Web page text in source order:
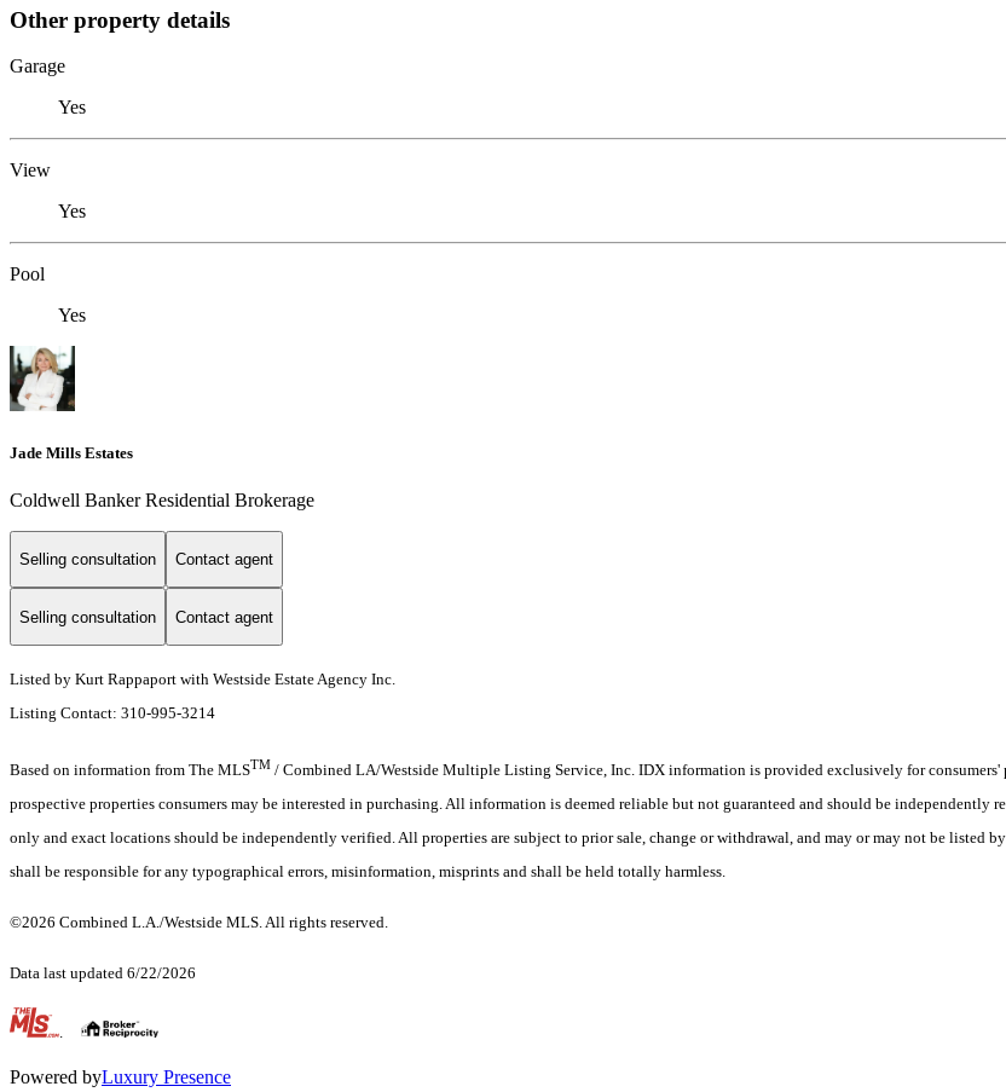
Other property details
Garage
Yes
View
Yes
Pool
Yes
Jade Mills Estates
Coldwell Banker Residential Brokerage
Selling consultation Contact agent
Selling consultation Contact agent
Listed by Kurt Rappaport with Westside Estate Agency Inc.
Listing Contact: 310-995-3214
Based on information from The MLSTM / Combined LA/Westside Multiple Listing Service, Inc. IDX information is provided exclusively for
prospective properties consumers may be interested in purchasing. All information is deemed reliable but not guaranteed and should be
only and exact locations should be independently verified. All properties are subject to prior sale, change or withdrawal, and may or may not be listed
shall be responsible for any typographical errors, misinformation, misprints and shall be held totally harmless.
©2026 Combined L.A./Westside MLS. All rights reserved.
Data last updated 6/22/2026
.
Powered byLuxury Presence